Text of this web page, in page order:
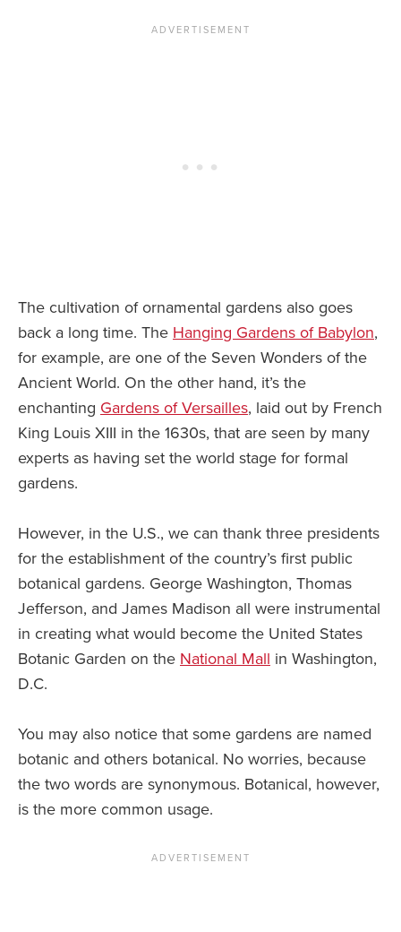
The cultivation of ornamental gardens also goes
back a long time. The Hanging Gardens of Babylon,
for example, are one of the Seven Wonders of the
Ancient World. On the other hand, it’s the
enchanting Gardens of Versailles, laid out by French
King Louis XIII in the 1630s, that are seen by many
experts as having set the world stage for formal
gardens.
However, in the U.S., we can thank three presidents
for the establishment of the country’s first public
botanical gardens. George Washington, Thomas
Jefferson, and James Madison all were instrumental
in creating what would become the United States
Botanic Garden on the National Mall in Washington,
D.C.
You may also notice that some gardens are named
botanic and others botanical. No worries, because
the two words are synonymous. Botanical, however,
is the more common usage.